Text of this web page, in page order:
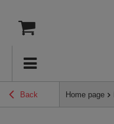
Back Home page